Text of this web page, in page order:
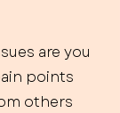
are you
points
others